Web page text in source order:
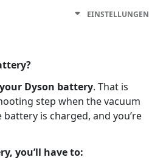
EINSTELLUNGEN
Dyson battery. That is
step when the vacuum
is charged, and you’re
you’ll have to: